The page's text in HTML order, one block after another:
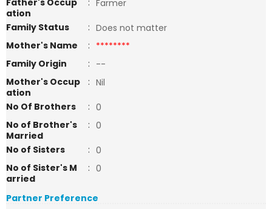
Father's Occup
ation
: Farmer
Family Status
: Does not matter
Mother's Name
: ********
Family Origin
: --
Mother's Occup
ation
: Nil
No Of Brothers
: 0
No of Brother's
Married
: 0
No of Sisters
: 0
No of Sister's M
arried
: 0
Partner Preference